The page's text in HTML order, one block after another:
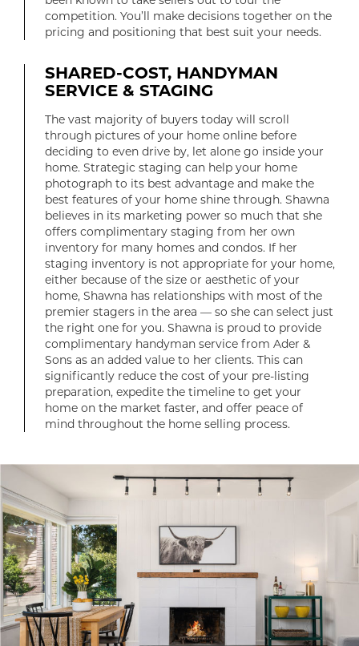
competition. You’ll make decisions together on the
pricing and positioning that best suit your needs.
SHARED-COST, HANDYMAN
SERVICE & STAGING
The vast majority of buyers today will scroll
through pictures of your home online before
deciding to even drive by, let alone go inside your
home. Strategic staging can help your home
photograph to its best advantage and make the
best features of your home shine through. Shawna
believes in its marketing power so much that she
offers complimentary staging from her own
inventory for many homes and condos. If her
staging inventory is not appropriate for your home,
either because of the size or aesthetic of your
home, Shawna has relationships with most of the
premier stagers in the area — so she can select just
the right one for you. Shawna is proud to provide
complimentary handyman service from Ader &
Sons as an added value to her clients. This can
significantly reduce the cost of your pre-listing
preparation, expedite the timeline to get your
home on the market faster, and offer peace of
mind throughout the home selling process.